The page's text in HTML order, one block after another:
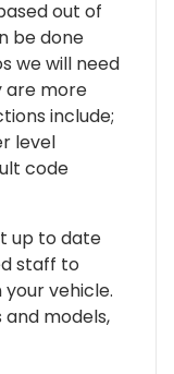
out of
be done
we will need
are more
include;
level
code
up to date
staff to
vehicle.
models,